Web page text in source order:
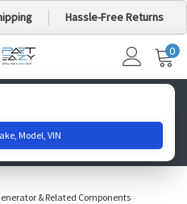
Hassle-Free Returns
MY
0
& Related Components